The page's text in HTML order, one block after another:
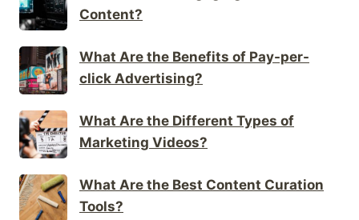
Content?
What Are the Benefits of Pay-per-
click Advertising?
What Are the Different Types of
Marketing Videos?
What Are the Best Content Curation
Tools?